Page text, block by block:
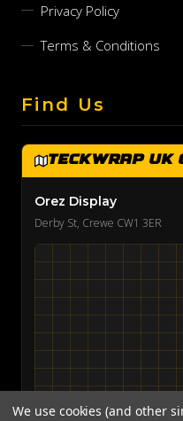
Privacy Policy
Terms & Conditions
Find Us
TeckWrap
Orez Display
Derby St, Crewe CW1 3ER
We use cookies (and other